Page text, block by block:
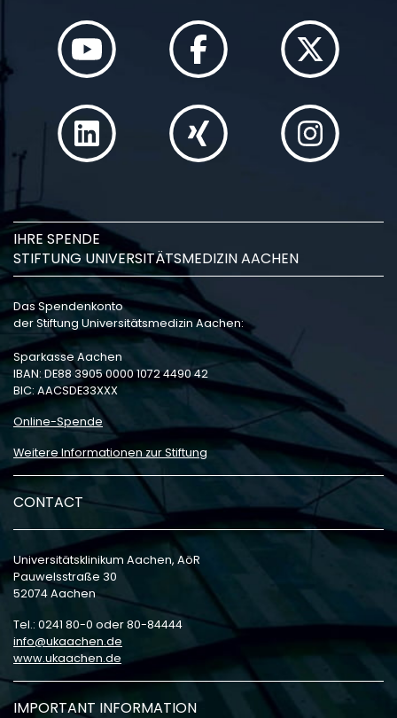
IHRE SPENDE
STIFTUNG UNIVERSITÄTSMEDIZIN AACHEN
Das Spendenkonto
der Stiftung Universitätsmedizin Aachen:
Sparkasse Aachen
IBAN: DE88 3905 0000 1072 4490 42
BIC: AACSDE33XXX
Online-Spende
Weitere Informationen zur Stiftung
CONTACT
Universitätsklinikum Aachen, AöR
Pauwelsstraße 30
52074 Aachen
Tel.: 0241 80-0 oder 80-84444
info
ukaachen de
www.ukaachen.de
IMPORTANT INFORMATION